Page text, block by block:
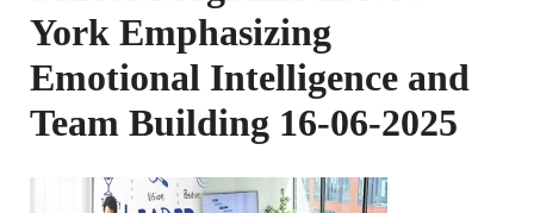
York Emphasizing
Emotional Intelligence and
Team Building 16-06-2025